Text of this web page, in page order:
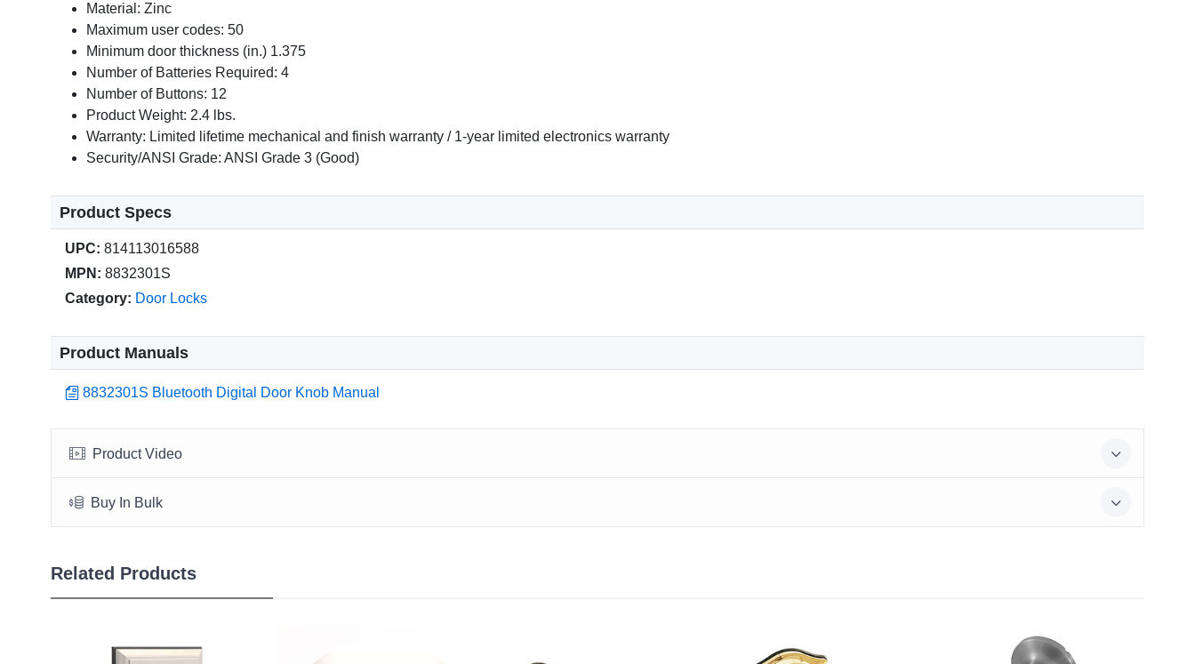
Material: Zinc
Maximum user codes: 50
Minimum door thickness (in.) 1.375
Number of Batteries Required: 4
Number of Buttons: 12
Product Weight: 2.4 lbs.
Warranty: Limited lifetime mechanical and finish warranty / 1-year limited electronics warranty
Security/ANSI Grade: ANSI Grade 3 (Good)
Product Specs
UPC: 814113016588
MPN: 8832301S
Category: Door Locks
Product Manuals
8832301S Bluetooth Digital Door Knob Manual
Product Video
Buy In Bulk
Related Products